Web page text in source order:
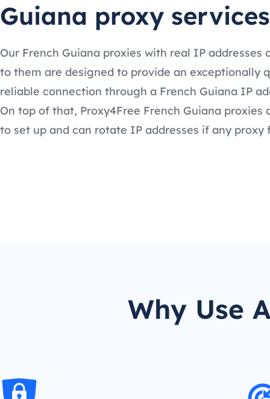
Guiana proxy services
Our French Guiana proxies with real IP addresses
to them are designed to provide an exceptionally
reliable connection through a French Guiana IP
On top of that, Proxy4Free French Guiana proxies
to set up and can rotate IP addresses if any proxy
Why Use